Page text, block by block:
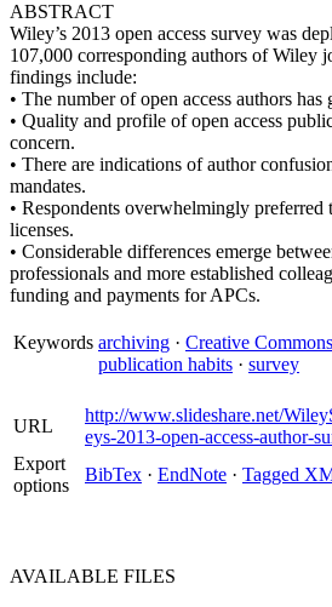
ABSTRACT
Wiley’s 2013 open access survey was
107,000 corresponding authors of Wiley
findings include:
• The number of open access authors
• Quality and profile of open access
concern.
• There are indications of author
mandates.
• Respondents overwhelmingly preferred
licenses.
• Considerable differences emerge
professionals and more established
funding and payments for APCs.
Keywords archiving · Creative Commons
publication habits · survey
URL
http://www.slideshare.net/
eys-2013-open-access-author-
Export
options
BibTex · EndNote · Tagged
AVAILABLE FILES